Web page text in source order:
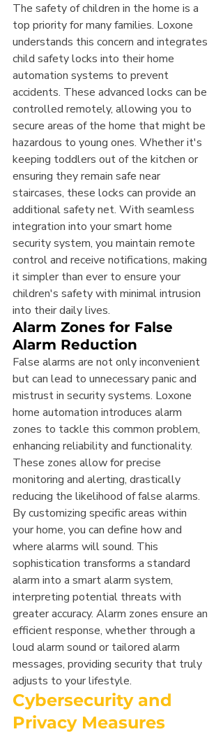
The safety of children in the home is a
top priority for many families. Loxone
understands this concern and integrates
child safety locks into their home
automation systems to prevent
accidents. These advanced locks can be
controlled remotely, allowing you to
secure areas of the home that might be
hazardous to young ones. Whether it's
keeping toddlers out of the kitchen or
ensuring they remain safe near
staircases, these locks can provide an
additional safety net. With seamless
integration into your smart home
security system, you maintain remote
control and receive notifications, making
it simpler than ever to ensure your
children's safety with minimal intrusion
into their daily lives.
Alarm Zones for False
Alarm Reduction
False alarms are not only inconvenient
but can lead to unnecessary panic and
mistrust in security systems. Loxone
home automation introduces alarm
zones to tackle this common problem,
enhancing reliability and functionality.
These zones allow for precise
monitoring and alerting, drastically
reducing the likelihood of false alarms.
By customizing specific areas within
your home, you can define how and
where alarms will sound. This
sophistication transforms a standard
alarm into a smart alarm system,
interpreting potential threats with
greater accuracy. Alarm zones ensure an
efficient response, whether through a
loud alarm sound or tailored alarm
messages, providing security that truly
adjusts to your lifestyle.
Cybersecurity and
Privacy Measures